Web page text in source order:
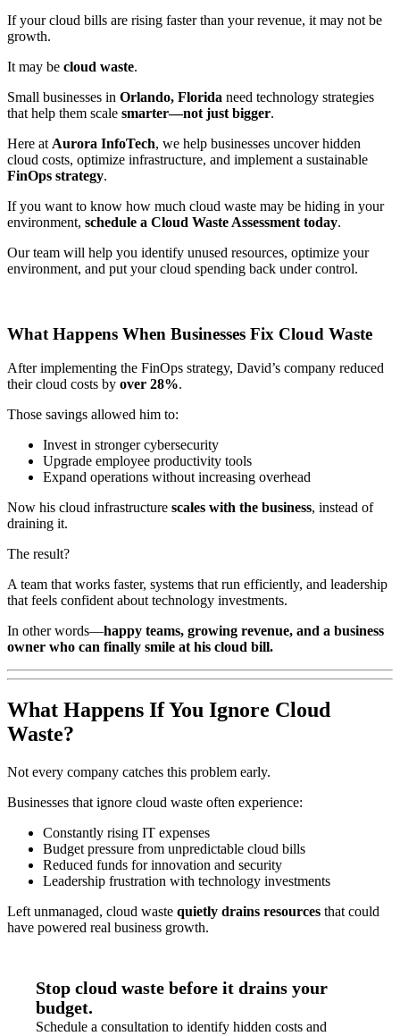
If your cloud bills are rising faster than your revenue, it may not be
growth.
It may be cloud waste.
Small businesses in Orlando, Florida need technology strategies
that help them scale smarter—not just bigger.
Here at Aurora InfoTech, we help businesses uncover hidden
cloud costs, optimize infrastructure, and implement a sustainable
FinOps strategy.
If you want to know how much cloud waste may be hiding in your
environment, schedule a Cloud Waste Assessment today.
Our team will help you identify unused resources, optimize your
environment, and put your cloud spending back under control.
What Happens When Businesses Fix Cloud Waste
After implementing the FinOps strategy, David’s company reduced
their cloud costs by over 28%.
Those savings allowed him to:
Invest in stronger cybersecurity
Upgrade employee productivity tools
Expand operations without increasing overhead
Now his cloud infrastructure scales with the business, instead of
draining it.
The result?
A team that works faster, systems that run efficiently, and leadership
that feels confident about technology investments.
In other words—happy teams, growing revenue, and a business
owner who can finally smile at his cloud bill.
What Happens If You Ignore Cloud
Waste?
Not every company catches this problem early.
Businesses that ignore cloud waste often experience:
Constantly rising IT expenses
Budget pressure from unpredictable cloud bills
Reduced funds for innovation and security
Leadership frustration with technology investments
Left unmanaged, cloud waste quietly drains resources that could
have powered real business growth.
Stop cloud waste before it drains your
budget.
Schedule a consultation to identify hidden costs and